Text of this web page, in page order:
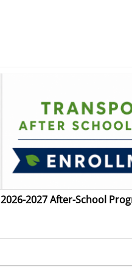
2026-2027 After-School